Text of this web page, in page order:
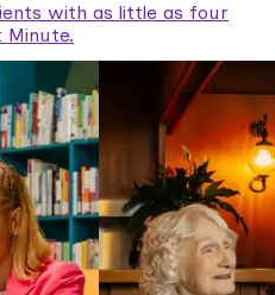
with as little as four
Minute.